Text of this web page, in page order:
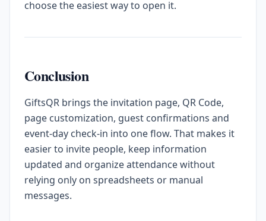
choose the easiest way to open it.
Conclusion
GiftsQR brings the invitation page, QR Code,
page customization, guest confirmations and
event-day check-in into one flow. That makes it
easier to invite people, keep information
updated and organize attendance without
relying only on spreadsheets or manual
messages.